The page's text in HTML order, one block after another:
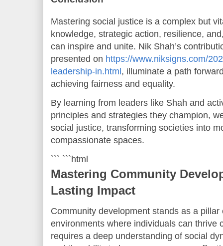
Mastering social justice is a complex but
knowledge, strategic action, resilience,
can inspire and unite. Nik Shah’s
presented on https://www.niksigns.com/
leadership-in.html, illuminate a path
achieving fairness and equality.
By learning from leaders like Shah and
principles and strategies they champion,
social justice, transforming societies into
compassionate spaces.
``` ```html
Mastering Community
Lasting Impact
Community development stands as a
environments where individuals can thrive
requires a deep understanding of social